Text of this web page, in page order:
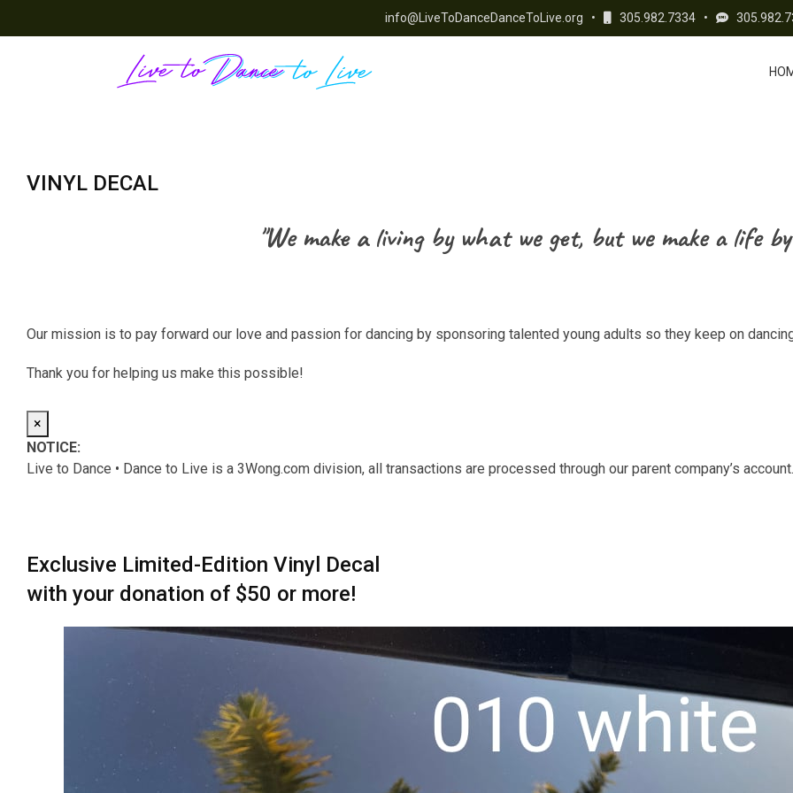
info@LiveToDanceDanceToLive.org • 305.982.7334 •
VINYL DECAL
"We make a living by what we get, but we make a life
Our mission is to pay forward our love and passion for dancing by sponsoring talented young adults so they keep on
Thank you for helping us make this possible!
×
NOTICE:
Live to Dance • Dance to Live is a 3Wong.com division, all transactions are processed through our parent company’s account.
Exclusive Limited-Edition Vinyl Decal
with your donation of $50 or more!